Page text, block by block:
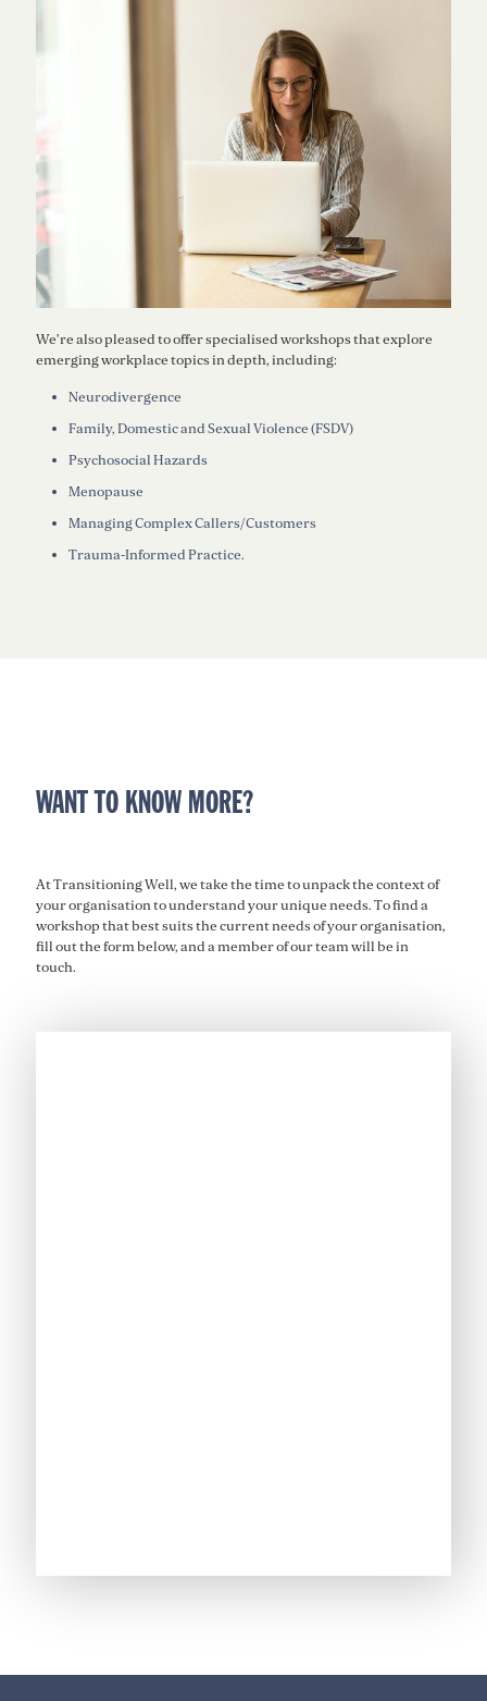
We’re also pleased to offer specialised workshops that explore
emerging workplace topics in depth, including:
Neurodivergence
Family, Domestic and Sexual Violence (FSDV)
Psychosocial Hazards
Menopause
Managing Complex Callers/Customers
Trauma-Informed Practice.
WANT TO KNOW MORE?
At Transitioning Well, wetake the time to unpack the context of
yourorganisationto understand your unique needs. To find a
workshop that best suits the current needs of yourorganisation,
fill out the form below, and a member of our team will be in
touch.